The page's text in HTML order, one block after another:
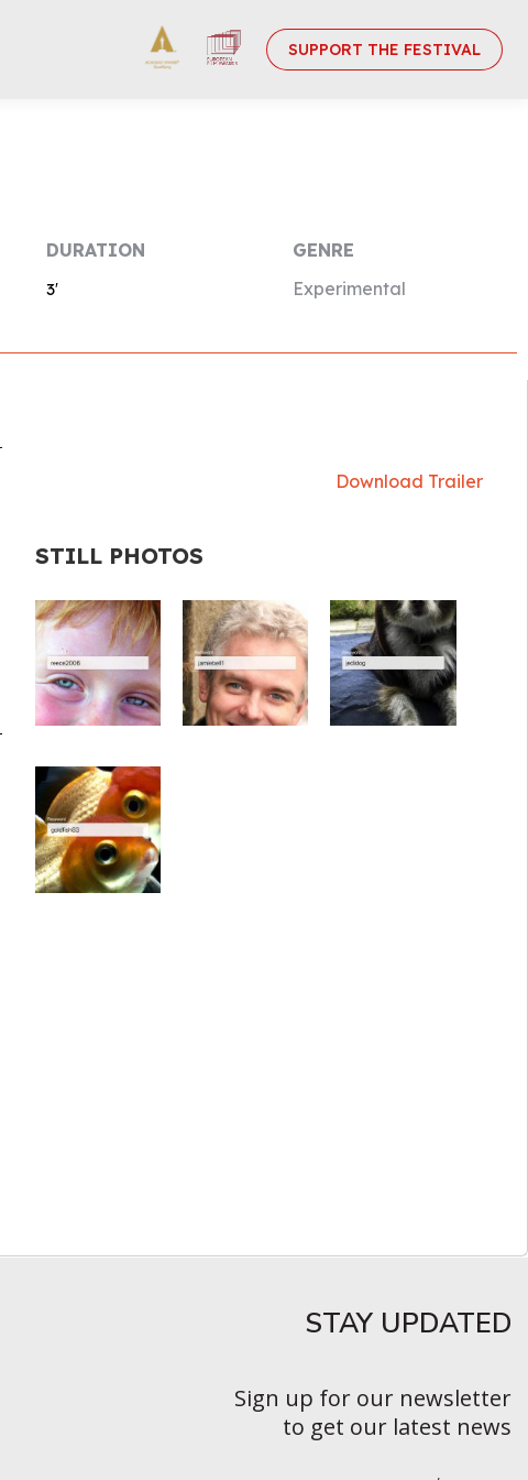
SUPPORT THE FESTIVAL
DURATION
3′
GENRE
Experimental
Download Trailer
STILL PHOTOS
STAY UPDATED​
Sign up for our newsletter
to get our latest news